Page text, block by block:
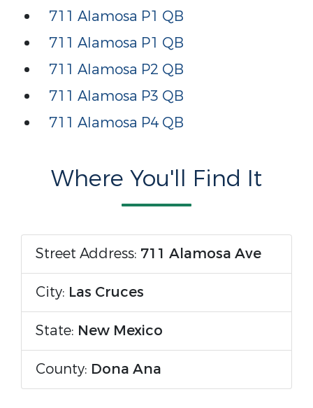
711 Alamosa P1 QB
711 Alamosa P1 QB
711 Alamosa P2 QB
711 Alamosa P3 QB
711 Alamosa P4 QB
Where You'll Find It
Street Address: 711 Alamosa Ave
City: Las Cruces
State: New Mexico
County: Dona Ana